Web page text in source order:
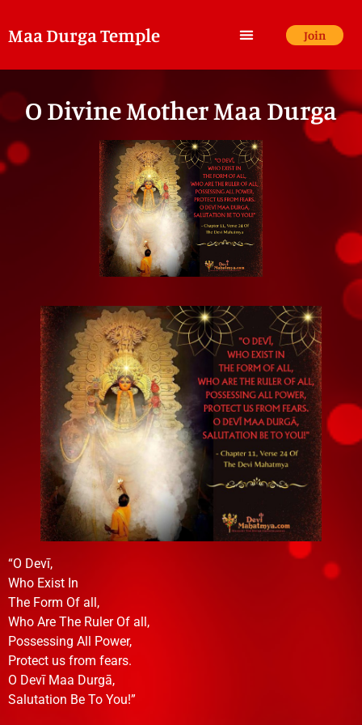
Maa Durga Temple Join
O Divine Mother Maa Durga
“O Devī,
Who Exist In
The Form Of all,
Who Are The Ruler Of all,
Possessing All Power,
Protect us from fears.
O Devī Maa Durgā,
Salutation Be To You!”